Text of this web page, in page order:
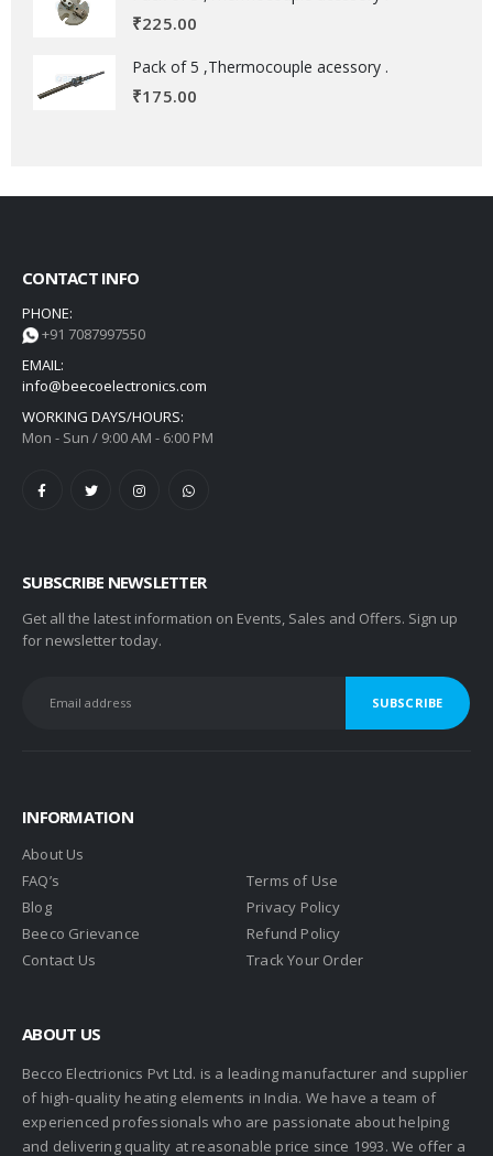
₹225.00
Pack of 5 ,Thermocouple acessory .
₹175.00
CONTACT INFO
PHONE:
+91 7087997550
EMAIL:
info@beecoelectronics.com
WORKING DAYS/HOURS:
Mon - Sun / 9:00 AM - 6:00 PM
SUBSCRIBE NEWSLETTER
Get all the latest information on Events, Sales and Offers. Sign up
for newsletter today.
INFORMATION
About Us
FAQ’s
Blog
Beeco Grievance
Contact Us
Terms of Use
Privacy Policy
Refund Policy
Track Your Order
ABOUT US
Becco Electrionics Pvt Ltd. is a leading manufacturer and supplier
of high-quality heating elements in India. We have a team of
experienced professionals who are passionate about helping
and delivering quality at reasonable price since 1993. We offer a